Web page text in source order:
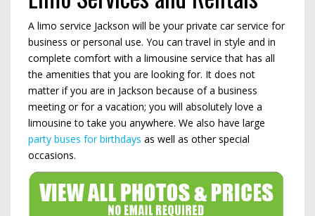
A limo service Jackson will be your private car service for
business or personal use. You can travel in style and in
complete comfort with a limousine service that has all
the amenities that you are looking for. It does not
matter if you are in Jackson because of a business
meeting or for a vacation; you will absolutely love a
limousine to take you anywhere. We also have large
party buses for birthdays as well as other special
occasions.